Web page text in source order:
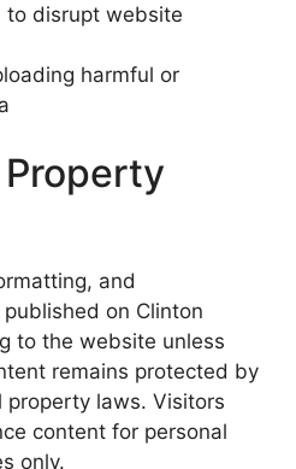
to disrupt website
harmful or
and
on Clinton
to the website unless
remains protected by
property laws. Visitors
content for personal
only.